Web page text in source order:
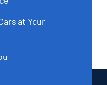
at Your